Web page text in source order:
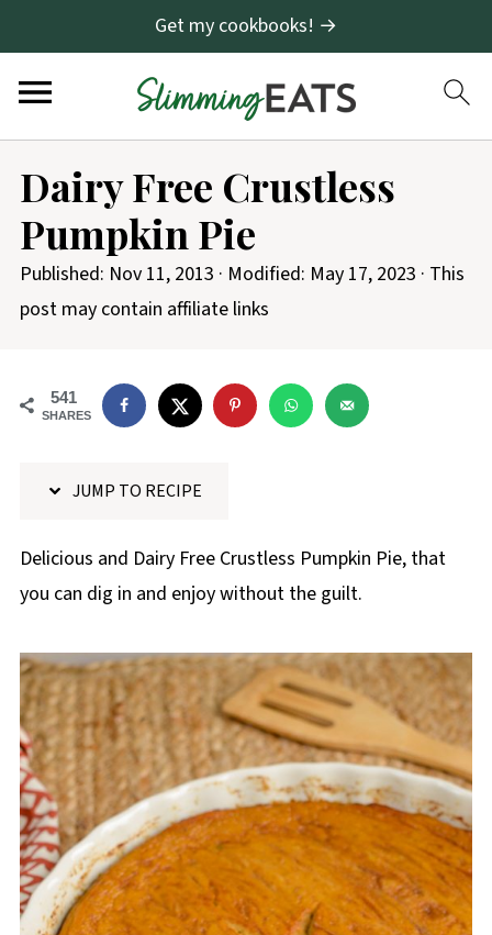
Get my cookbooks! →
Dairy Free Crustless
Pumpkin Pie
Published: Nov 11, 2013 · Modified: May 17, 2023 · This
post may contain affiliate links
541
SHARES
JUMP TO RECIPE
Delicious and Dairy Free Crustless Pumpkin Pie, that
you can dig in and enjoy without the guilt.